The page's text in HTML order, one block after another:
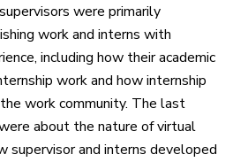
were primarily
work and interns with
including how their academic
work and how internship
work community. The last
about the nature of virtual
supervisor and interns developed